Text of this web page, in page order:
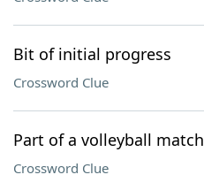
Bit of initial progress
Crossword Clue
Part of a volleyball match
Crossword Clue